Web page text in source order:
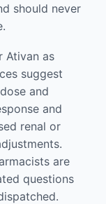
should never
Ativan as
suggest
and
and
renal or
are
questions